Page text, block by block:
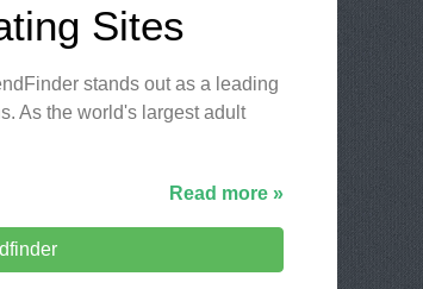
Sites
stands out as a leading
As the world's largest adult
Read more »